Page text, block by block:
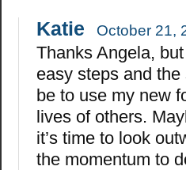
Katie October 21,
Thanks Angela,
easy steps and
be to use my new
lives of others.
it’s time to look
the momentum to